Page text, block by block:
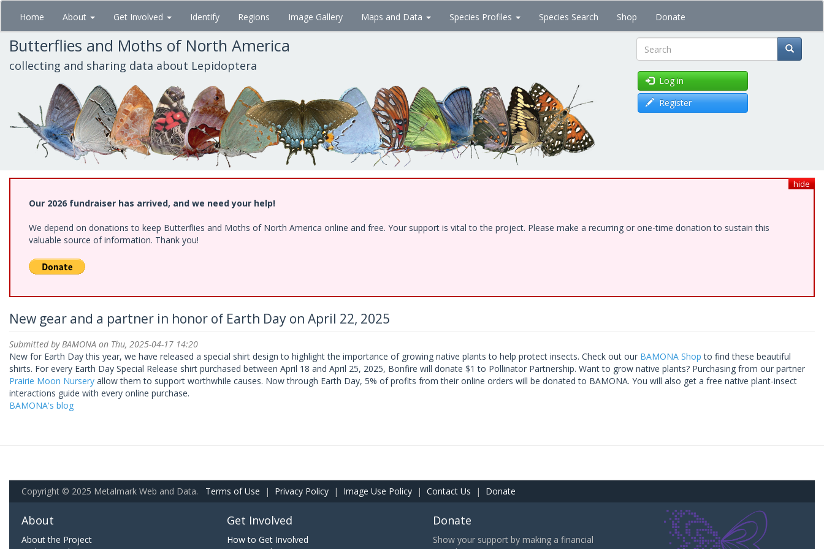
Skip
main
content
Home About Get Involved Identify Regions Image Gallery Maps and Data Species Profiles Species Search Shop Donate
Butterflies and Moths of North America
collecting and sharing data about Lepidoptera Search
Log in
Register
hide
Our 2026 fundraiser has arrived, and we need your help!
We depend on donations to keep Butterflies and Moths of North America online and free. Your support is vital to the project. Please make a recurring or one-time donation to sustain this
valuable source of information. Thank you!
New gear and a partner in honor of Earth Day on April 22, 2025
Submitted byBAMONA on Thu, 2025-04-17 14:20
New for Earth Day this year, we have released a special shirt design to highlight the importance of growing native plants to help protect insects. Check out our BAMONA Shop to find these beautiful
shirts. For every Earth Day Special Release shirt purchased between April 18 and April 25, 2025, Bonfire will donate $1 to Pollinator Partnership. Want to grow native plants? Purchasing from our partner
Prairie Moon Nursery allow them to support worthwhile causes. Now through Earth Day, 5% of profits from their online orders will be donated to BAMONA. You will also get a free native plant-insect
interactions guide with every online purchase.
BAMONA's blog
Copyright © 2025 Metalmark Web and Data. Terms of Use | Privacy Policy | Image Use Policy | Contact Us | Donate
About
About the Project
Get Involved
How to Get Involved
Donate
Show your support by making a financial